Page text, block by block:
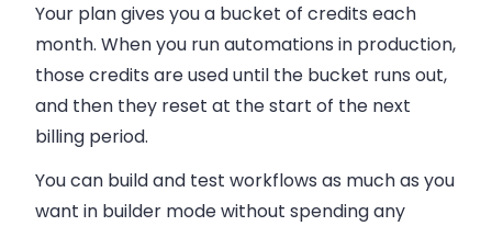
Your plan gives you a bucket of credits each
month. When you run automations in production,
those credits are used until the bucket runs out,
and then they reset at the start of the next
billing period.
You can build and test workflows as much as you
want in builder mode without spending any